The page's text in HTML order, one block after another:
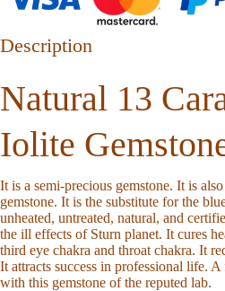
Description
Natural 13
Iolite
It is a semi-precious gemstone. It is
gemstone. It is the substitute for the
unheated, untreated, natural, and
the ill effects of Sturn planet. It cures
third eye chakra and throat chakra. It
It attracts success in professional life.
with this gemstone of the reputed lab.